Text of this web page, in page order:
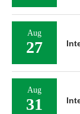
Aug
27
Aug
31